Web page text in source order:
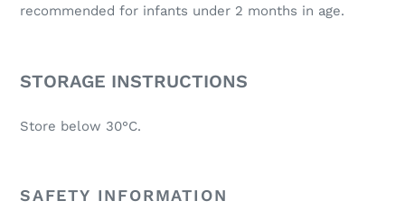
recommended for infants under 2 months in age.
STORAGE INSTRUCTIONS
Store below 30°C.
SAFETY INFORMATION